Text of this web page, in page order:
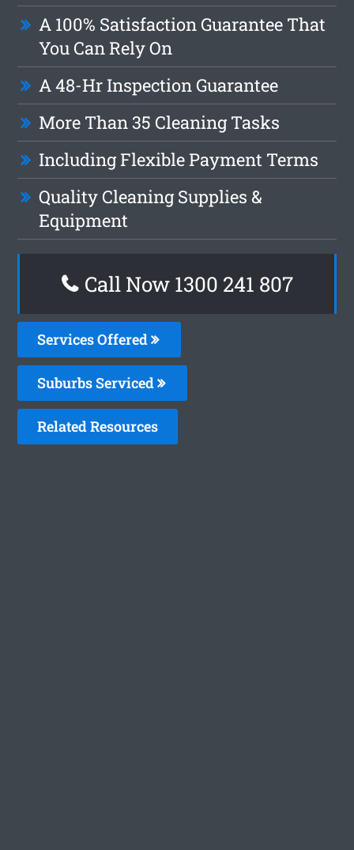
A 100% Satisfaction Guarantee That
You Can Rely On
A 48-Hr Inspection Guarantee
More Than 35 Cleaning Tasks
Including Flexible Payment Terms
Quality Cleaning Supplies &
Equipment
Call Now 1300 241 807
Services Offered
Suburbs Serviced
Related Resources